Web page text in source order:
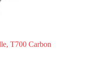
T700 Carbon